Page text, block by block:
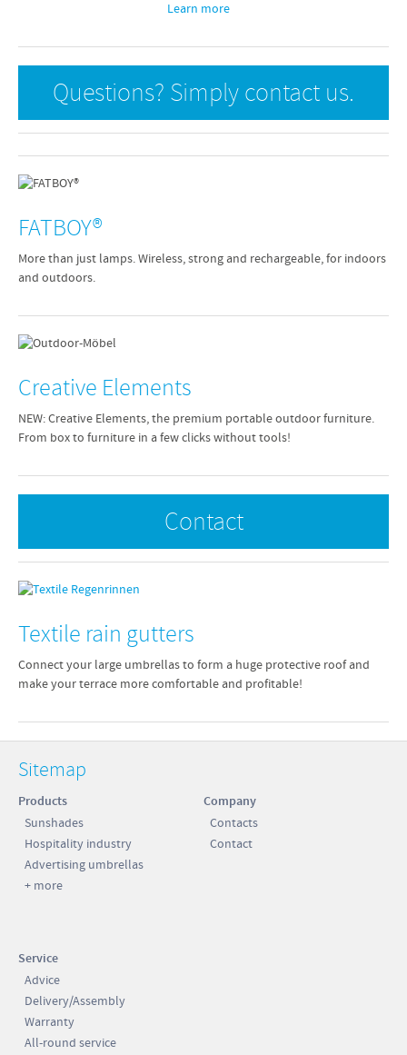
Learn more
Questions? Simply contact us.
FATBOY®
More than just lamps. Wireless, strong and rechargeable, for indoors
and outdoors.
Creative Elements
NEW: Creative Elements, the premium portable outdoor furniture.
From box to furniture in a few clicks without tools!
Contact
Textile rain gutters
Connect your large umbrellas to form a huge protective roof and
make your terrace more comfortable and profitable!
Sitemap
Products
Sunshades
Hospitality industry
Advertising umbrellas
+ more
Company
Contacts
Contact
Service
Advice
Delivery/Assembly
Warranty
All-round service